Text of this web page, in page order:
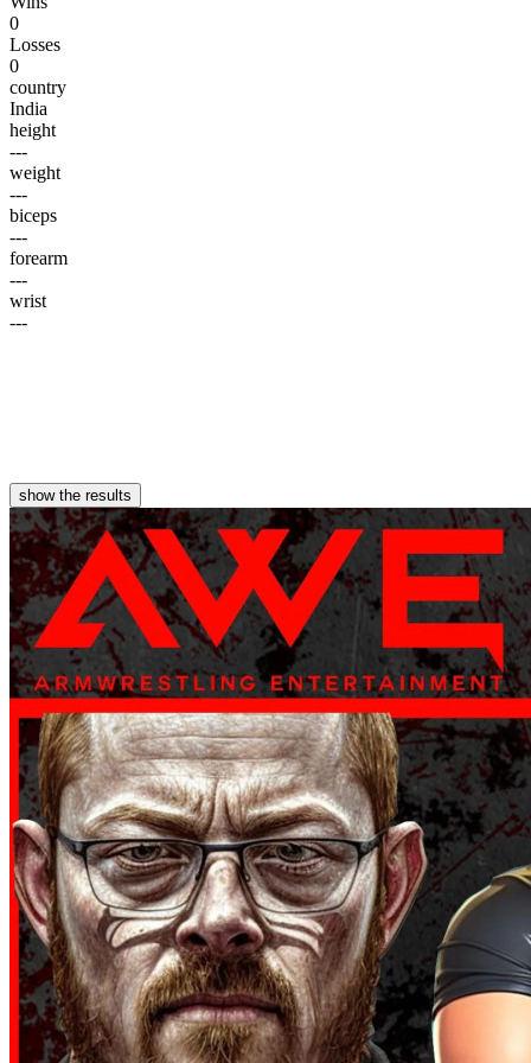
0
Losses
0
country
India
height
---
weight
---
biceps
---
forearm
---
wrist
---
show the results